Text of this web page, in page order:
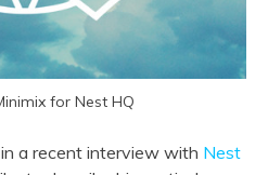
for Nest HQ
a recent interview with Nest